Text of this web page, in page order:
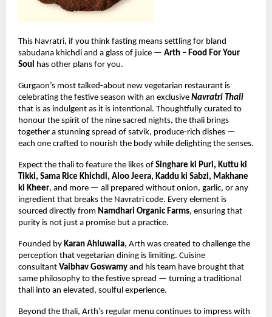
This Navratri, if you think fasting means settling for bland
sabudana khichdi and a glass of juice — Arth – Food For Your
Soul has other plans for you.
Gurgaon’s most talked-about new vegetarian restaurant is
celebrating the festive season with an exclusive Navratri Thali
that is as indulgent as it is intentional. Thoughtfully curated to
honour the spirit of the nine sacred nights, the thali brings
together a stunning spread of satvik, produce-rich dishes —
each one crafted to nourish the body while delighting the senses.
Expect the thali to feature the likes of Singhare ki Puri, Kuttu ki
Tikki, Sama Rice Khichdi, Aloo Jeera, Kaddu ki Sabzi, Makhane
ki Kheer, and more — all prepared without onion, garlic, or any
ingredient that breaks the Navratri code. Every element is
sourced directly from Namdhari Organic Farms, ensuring that
purity is not just a promise but a practice.
Founded by Karan Ahluwalia, Arth was created to challenge the
perception that vegetarian dining is limiting. Cuisine
consultant Vaibhav Goswamy and his team have brought that
same philosophy to the festive spread — turning a traditional
thali into an elevated, soulful experience.
Beyond the thali, Arth’s regular menu continues to impress with